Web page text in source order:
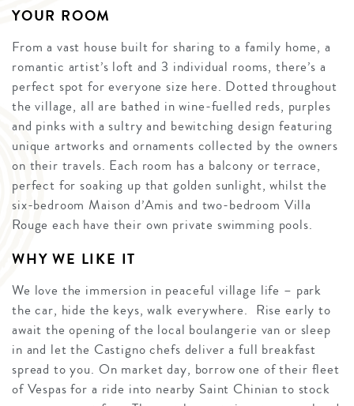
YOUR ROOM
From a vast house built for sharing to a family home, a
romantic artist’s loft and 3 individual rooms, there’s a
perfect spot for everyone size here. Dotted throughout
the village, all are bathed in wine-fuelled reds, purples
and pinks with a sultry and bewitching design featuring
unique artworks and ornaments collected by the owners
on their travels. Each room has a balcony or terrace,
perfect for soaking up that golden sunlight, whilst the
six-bedroom Maison d’Amis and two-bedroom Villa
Rouge each have their own private swimming pools.
WHY WE LIKE IT
We love the immersion in peaceful village life – park
the car, hide the keys, walk everywhere. Rise early to
await the opening of the local boulangerie van or sleep
in and let the Castigno chefs deliver a full breakfast
spread to you. On market day, borrow one of their fleet
of Vespas for a ride into nearby Saint Chinian to stock